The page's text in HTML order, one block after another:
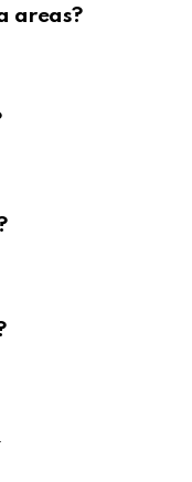
areas?